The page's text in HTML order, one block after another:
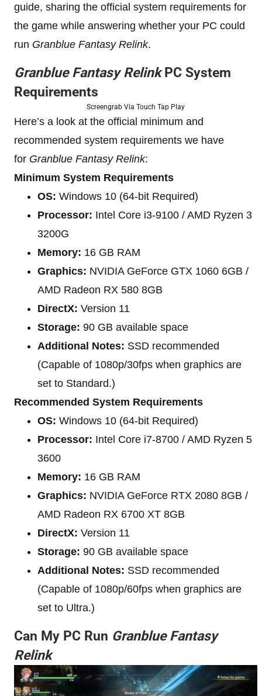
guide, sharing the official system requirements for
the game while answering whether your PC could
run Granblue Fantasy Relink.
Granblue Fantasy RelinkPC System
Requirements
Screengrab Via Touch Tap Play
Here’s a look at the official minimum and
recommended system requirements we have
for Granblue Fantasy Relink:
Minimum System Requirements
OS: Windows 10 (64-bit Required)
Processor: Intel Core i3-9100 / AMD Ryzen 3
3200G
Memory: 16 GB RAM
Graphics: NVIDIA GeForce GTX 1060 6GB /
AMD Radeon RX 580 8GB
DirectX: Version 11
Storage: 90 GB available space
Additional Notes: SSD recommended
(Capable of 1080p/30fps when graphics are
set to Standard.)
Recommended System Requirements
OS: Windows 10 (64-bit Required)
Processor: Intel Core i7-8700 / AMD Ryzen 5
3600
Memory: 16 GB RAM
Graphics: NVIDIA GeForce RTX 2080 8GB /
AMD Radeon RX 6700 XT 8GB
DirectX: Version 11
Storage: 90 GB available space
Additional Notes: SSD recommended
(Capable of 1080p/60fps when graphics are
set to Ultra.)
Can My PC Run Granblue Fantasy
Relink